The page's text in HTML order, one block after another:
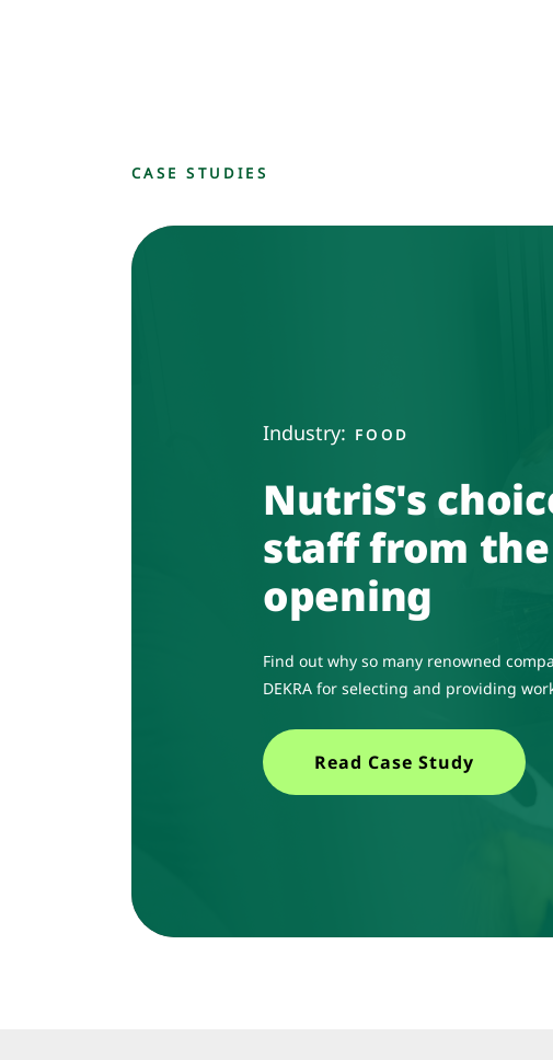
CASE STUDIES
Industry: FOOD
NutriS's
staff from
opening
Find out why so many renowned
DEKRA for selecting and providing
Read Case Study